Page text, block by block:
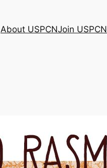
About USPCNJoin USPCN